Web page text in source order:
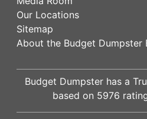
Our Locations
Sitemap
About the Budget Dumpster
Budget Dumpster has a
based on 5976